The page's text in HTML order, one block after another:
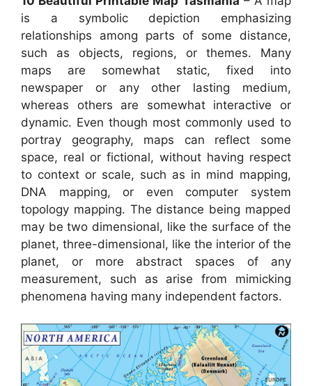
is a symbolic depiction emphasizing
relationships among parts of some distance,
such as objects, regions, or themes. Many
maps are somewhat static, fixed into
newspaper or any other lasting medium,
whereas others are somewhat interactive or
dynamic. Even though most commonly used to
portray geography, maps can reflect some
space, real or fictional, without having respect
to context or scale, such as in mind mapping,
DNA mapping, or even computer system
topology mapping. The distance being mapped
may be two dimensional, like the surface of the
planet, three-dimensional, like the interior of the
planet, or more abstract spaces of any
measurement, such as arise from mimicking
phenomena having many independent factors.